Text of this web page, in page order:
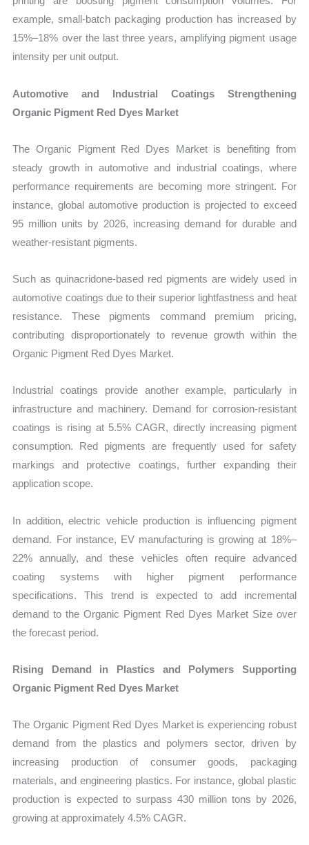
example, small-batch packaging production has increased by
15%–18% over the last three years, amplifying pigment usage
intensity per unit output.
Automotive and Industrial Coatings Strengthening
Organic Pigment Red Dyes Market
The Organic Pigment Red Dyes Market is benefiting from
steady growth in automotive and industrial coatings, where
performance requirements are becoming more stringent. For
instance, global automotive production is projected to exceed
95 million units by 2026, increasing demand for durable and
weather-resistant pigments.
Such as quinacridone-based red pigments are widely used in
automotive coatings due to their superior lightfastness and heat
resistance. These pigments command premium pricing,
contributing disproportionately to revenue growth within the
Organic Pigment Red Dyes Market.
Industrial coatings provide another example, particularly in
infrastructure and machinery. Demand for corrosion-resistant
coatings is rising at 5.5% CAGR, directly increasing pigment
consumption. Red pigments are frequently used for safety
markings and protective coatings, further expanding their
application scope.
In addition, electric vehicle production is influencing pigment
demand. For instance, EV manufacturing is growing at 18%–
22% annually, and these vehicles often require advanced
coating systems with higher pigment performance
specifications. This trend is expected to add incremental
demand to the Organic Pigment Red Dyes Market Size over
the forecast period.
Rising Demand in Plastics and Polymers Supporting
Organic Pigment Red Dyes Market
The Organic Pigment Red Dyes Market is experiencing robust
demand from the plastics and polymers sector, driven by
increasing production of consumer goods, packaging
materials, and engineering plastics. For instance, global plastic
production is expected to surpass 430 million tons by 2026,
growing at approximately 4.5% CAGR.